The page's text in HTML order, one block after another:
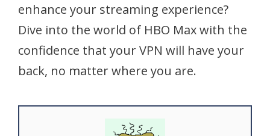
enhance your streaming experience?
Dive into the world of HBO Max with the
confidence that your VPN will have your
back, no matter where you are.